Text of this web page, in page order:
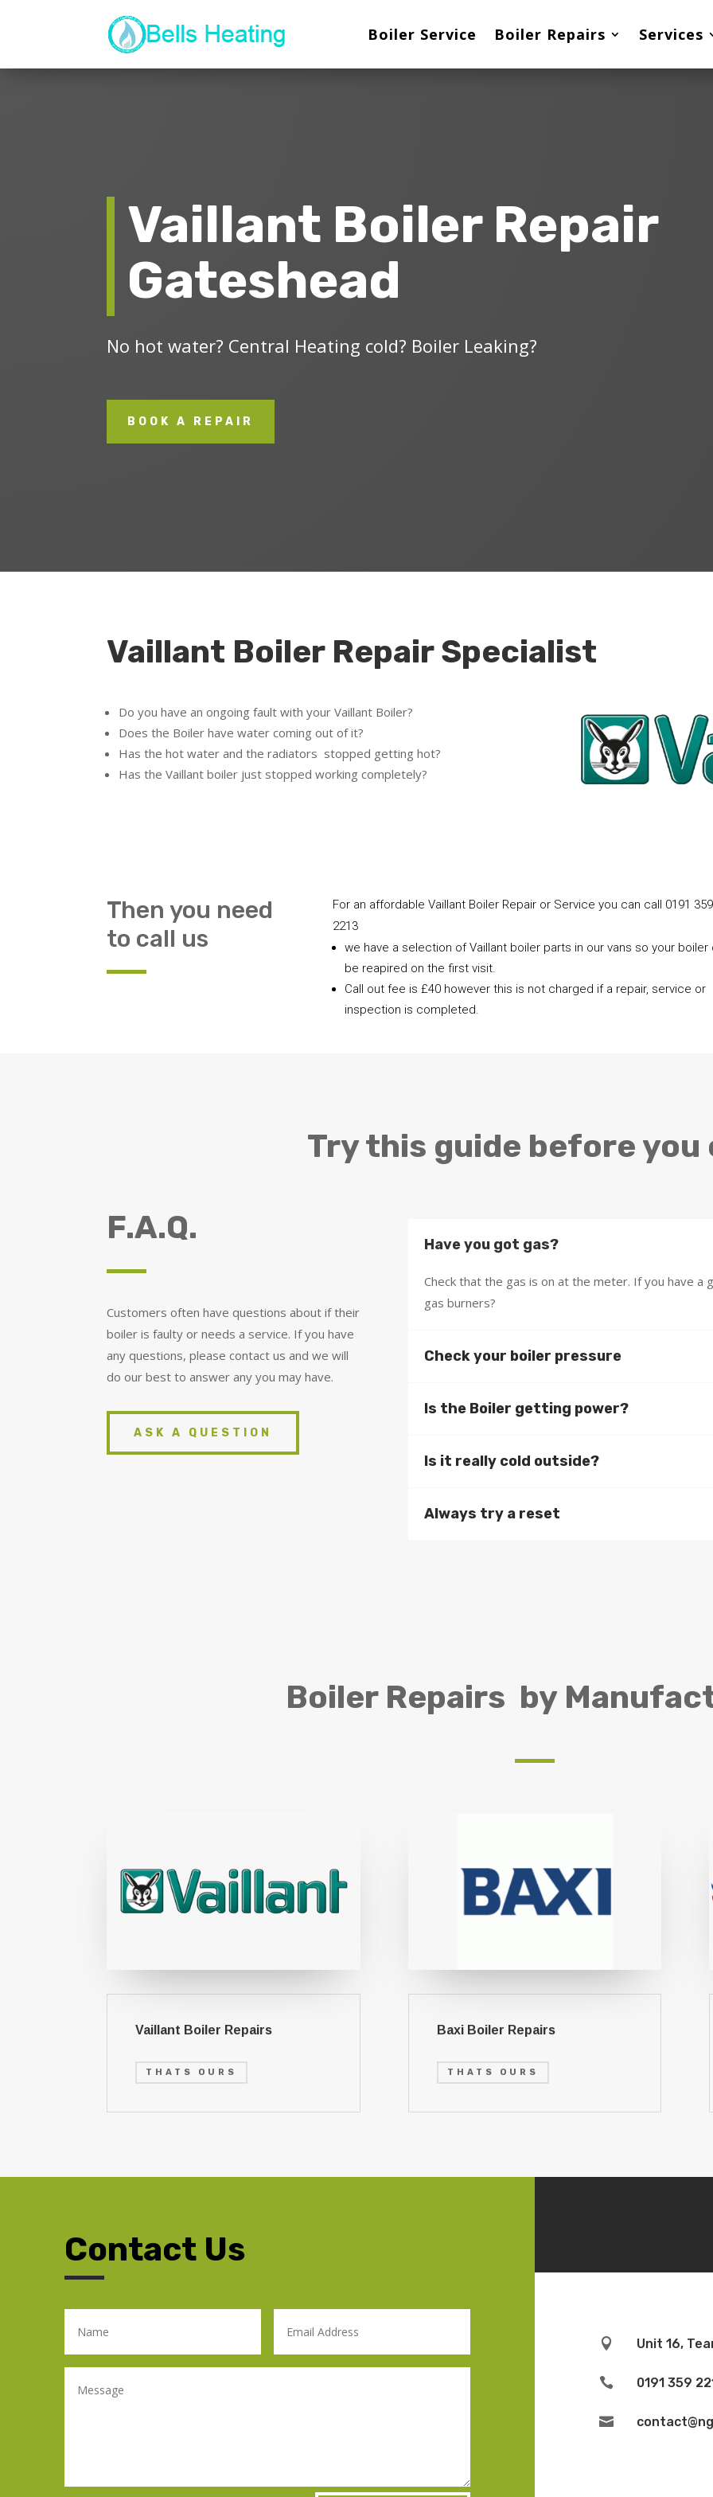
Boiler Service Boiler Repairs Services
Vaillant Boiler Repair
Gateshead
No hot water? Central Heating cold? Boiler Leaking?
BOOK A REPAIR
Vaillant Boiler Repair Specialist
Do you have an ongoing fault with your Vaillant Boiler?
Does the Boiler have water coming out of it?
Has the hot water and the radiators stopped getting hot?
Has the Vaillant boiler just stopped working completely?
Then you need
to call us
For an affordable Vaillant Boiler Repair or Service you can call 0191 359
2213
we have a selection of Vaillant boiler parts in our vans so your boiler
be reapired on the first visit.
Call out fee is £40 however this is not charged if a repair, service or
inspection is completed.
Try this guide before you
F.A.Q.
Customers often have questions about if their
boiler is faulty or needs a service. If you have
any questions, please contact us and we will
do our best to answer any you may have.
ASK A QUESTION
Have you got gas?
Check that the gas is on at the meter. If you have a
gas burners?
Check your boiler pressure
Is the Boiler getting power?
Is it really cold outside?
Always try a reset
Boiler Repairs by
Vaillant Boiler Repairs
THATS OURS
Baxi Boiler Repairs
THATS OURS
Contact Us
 Unit 16,
 0191 359
